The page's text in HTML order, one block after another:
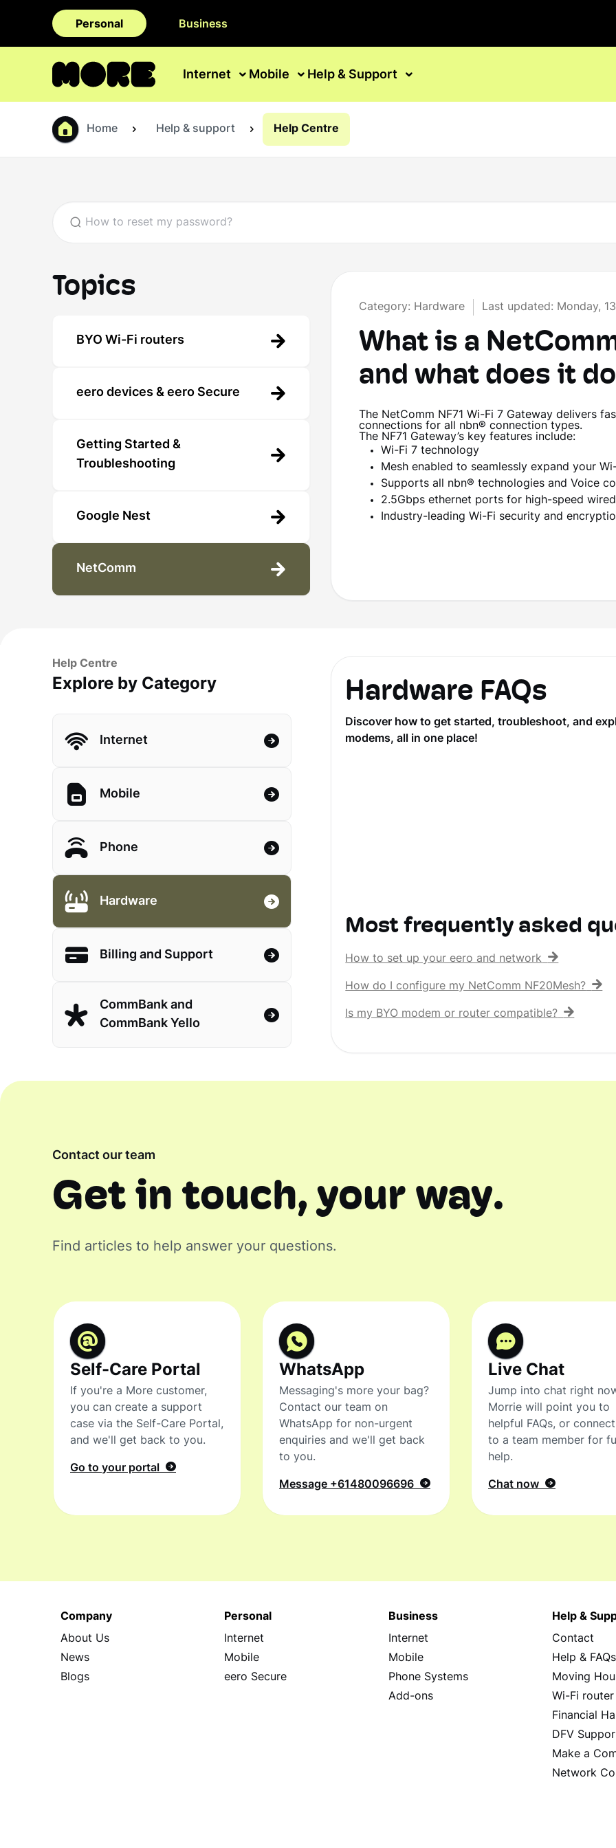
Personal Business
Internet Mobile Help & Support
Home Help & support Help Centre
Topics
BYO Wi-Fi routers
eero devices & eero Secure
Getting Started &
Troubleshooting
Google Nest
NetComm
Category: Hardware Last updated: Monday,
What is a
and what does it
The NetComm NF71 Wi-Fi 7 Gateway delivers
connections for all nbn® connection types.
The NF71 Gateway’s key features include:
Wi-Fi 7 technology
Mesh enabled to seamlessly expand your
Supports all nbn® technologies and Voice
2.5Gbps ethernet ports for high-speed
Industry-leading Wi-Fi security and
Help Centre
Explore by Category
Internet
Mobile
Phone
Hardware
Billing and Support
CommBank and
CommBank Yello
Hardware FAQs
Discover how to get started, troubleshoot, and
modems, all in one place!
Most frequently asked
How to set up your eero and network
How do I configure my NetComm NF20Mesh?
Is my BYO modem or router compatible?
Contact our team
Get in touch, your way.
Find articles to help answer your questions.
Self-Care Portal
If you're a More customer,
you can create a support
case via the Self-Care Portal,
and we'll get back to you.
Go to your portal
WhatsApp
Messaging's more your bag?
Contact our team on
WhatsApp for non-urgent
enquiries and we'll get back
to you.
Message +61480096696
Live Chat
Jump into chat right
Morrie will point you to
helpful FAQs, or
to a team member for
help.
Chat now
Company
About Us
News
Blogs
Personal
Internet
Mobile
eero Secure
Business
Internet
Mobile
Phone Systems
Add-ons
Help &
Contact
Help & FAQs
Moving
Wi-Fi router
Financial
DFV
Make a
Network